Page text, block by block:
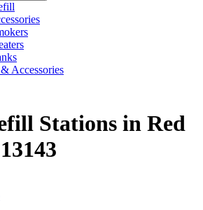
Accessories
Stations in Red